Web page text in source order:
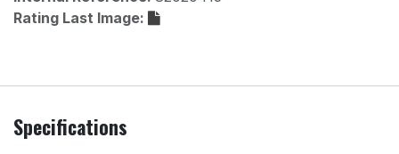
Rating Last Image:
Specifications